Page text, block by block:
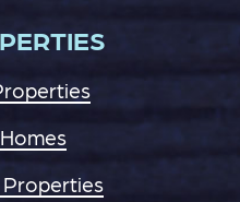
Properties